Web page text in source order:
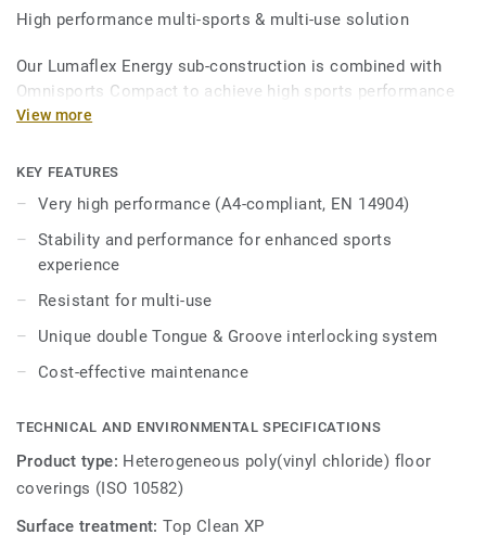
High performance multi-sports & multi-use solution
Our Lumaflex Energy sub-construction is combined with
Omnisports Compact to achieve high sports performance
and resistance to light multi-use.
Ideal solution for multi-sports up to competition level
exclusively from birch, that provides comfort and
performance for enhanced sports experience.
heavy rolling loads (up to 500kg) thanks to unique double
Tongue & Groove interlocking system, Lumaflex energy can
without the need of any floor protection.
View more
KEY FEATURES
Very high performance (A4-compliant, EN 14904)
Stability and performance for enhanced sports
experience
Resistant for multi-use
Unique double Tongue & Groove interlocking system
Cost-effective maintenance
TECHNICAL AND ENVIRONMENTAL SPECIFICATIONS
Product type: Heterogeneous poly(vinyl chloride) floor
coverings (ISO 10582)
Surface treatment:Top Clean XP